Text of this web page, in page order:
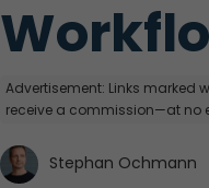
Advertisement: Links marked
receive a commission—at no
Stephan Ochmann